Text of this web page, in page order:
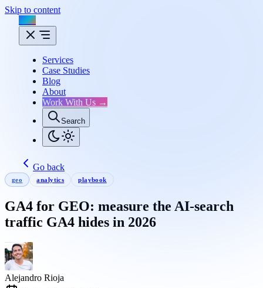
Skip to content
Flux
Services
Case Studies
Blog
About
Work With Us →
Search
Go back
geo analytics playbook
GA4 for GEO: measure the AI-search
traffic GA4 hides in 2026
Alejandro Rioja